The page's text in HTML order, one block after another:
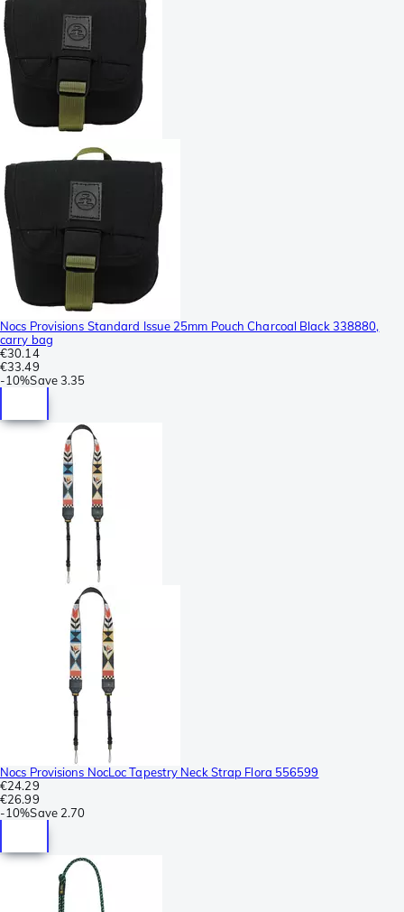
Nocs Provisions Standard Issue 25mm Pouch Charcoal Black 338880,
carry bag
€30.14
€33.49
-10%Save3.35
Nocs Provisions NocLoc Tapestry Neck Strap Flora 556599
€24.29
€26.99
-10%Save 2.70